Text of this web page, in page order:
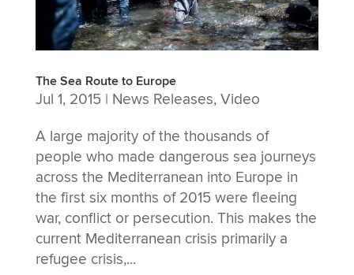
The Sea Route to Europe
Jul 1, 2015| News Releases, Video
A large majority of the thousands of
people who made dangerous sea journeys
across the Mediterranean into Europe in
the first six months of 2015 were fleeing
war, conflict or persecution. This makes the
current Mediterranean crisis primarily a
refugee crisis,...